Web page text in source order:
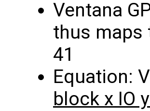
Ventana
thus maps
41
Equation:
block x IO